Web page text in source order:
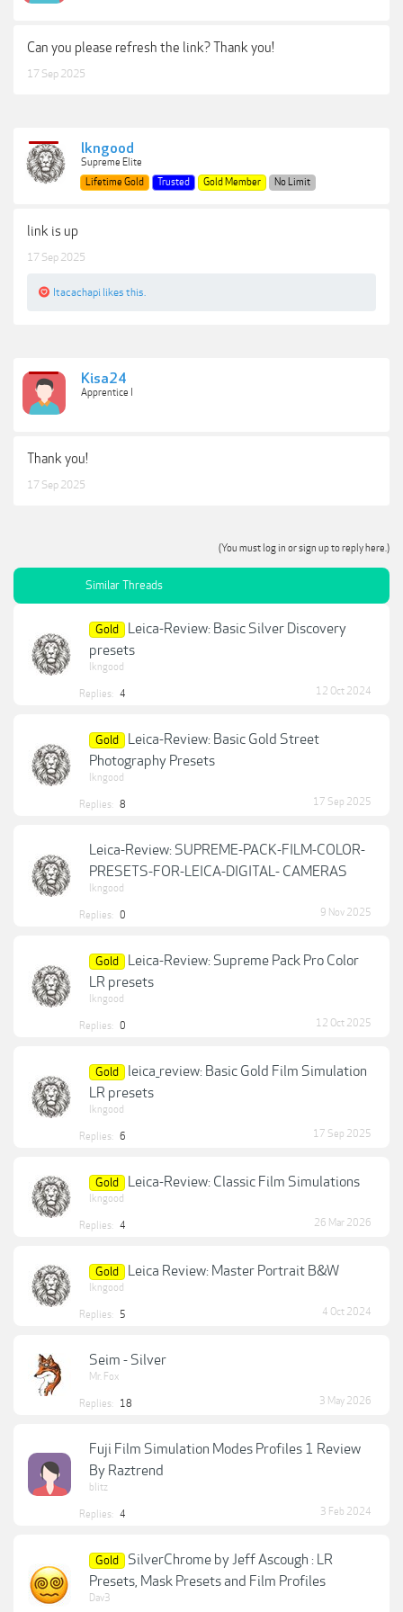
Can you please refresh the link? Thank you!
17 Sep 2025
lkngood
Supreme Elite
Lifetime Gold
Trusted Gold Member No Limit
link is up
17 Sep 2025
Itacachapi likes this.
Kisa24
Apprentice I
Thank you!
17 Sep 2025
(You must log in or sign up to reply here.)
Similar Threads
Gold
Leica-Review: Basic Silver Discovery
presets
lkngood
Replies: 4 12 Oct 2024
Gold
Leica-Review: Basic Gold Street
Photography Presets
lkngood
Replies: 8 17 Sep 2025
Leica-Review: SUPREME-PACK-FILM-COLOR-
PRESETS-FOR-LEICA-DIGITAL- CAMERAS
lkngood
Replies: 0 9 Nov 2025
Gold
Leica-Review: Supreme Pack Pro Color
LR presets
lkngood
Replies: 0 12 Oct 2025
Gold
leica_review: Basic Gold Film Simulation
LR presets
lkngood
Replies: 6 17 Sep 2025
Gold Leica-Review: Classic Film Simulations
lkngood
Replies: 4 26 Mar 2026
Gold Leica Review: Master Portrait B&W
lkngood
Replies: 5 4 Oct 2024
Seim - Silver
Mr. Fox
Replies: 18 3 May 2026
Fuji Film Simulation Modes Profiles 1 Review
By Raztrend
blitz
Replies: 4 3 Feb 2024
Gold
SilverChrome by Jeff Ascough : LR
Presets, Mask Presets and Film Profiles
Dav3